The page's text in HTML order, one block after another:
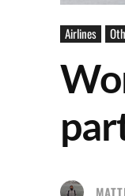
Airlines